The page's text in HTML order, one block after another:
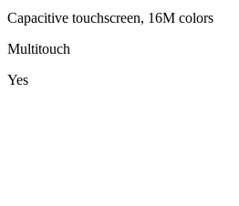
Capacitive touchscreen, 16M colors
Multitouch
Yes